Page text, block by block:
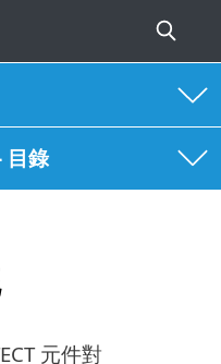
目錄
元件對